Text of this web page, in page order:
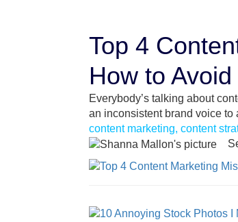
Top 4
How to
Everybody’s talking about
an inconsistent brand voice to
content marketing, content